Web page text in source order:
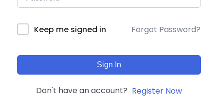
Keep me signed in Forgot Password?
Sign In
Don't have an account? Register Now